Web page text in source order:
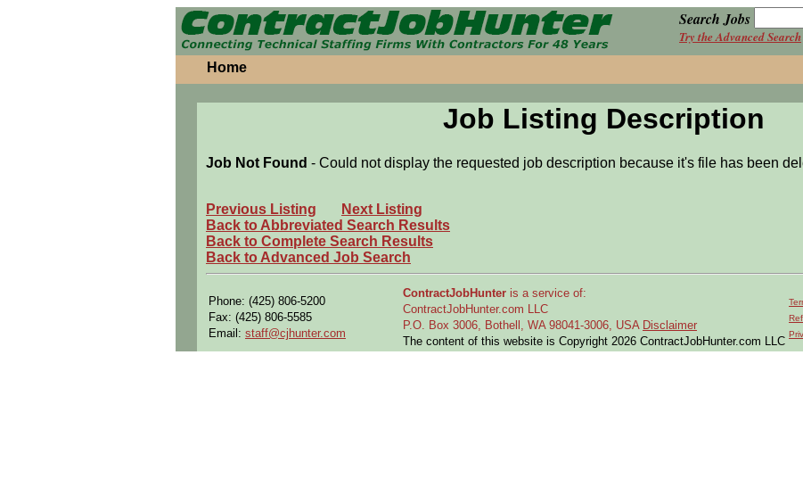
Search Jobs
Try the Advanced Search
Home
Job Listing Description
Job Not Found - Could not display the requested job description because it's file has been
Previous Listing
Next Listing
Back to Abbreviated Search Results
Back to Complete Search Results
Back to Advanced Job Search
Phone: (425) 806-5200
Fax: (425) 806-5585
Email: staff@cjhunter.com
ContractJobHunter is a service of:
ContractJobHunter.com LLC
P.O. Box 3006, Bothell, WA 98041-3006, USA Disclaimer
The content of this website is Copyright 2026 ContractJobHunter.com LLC